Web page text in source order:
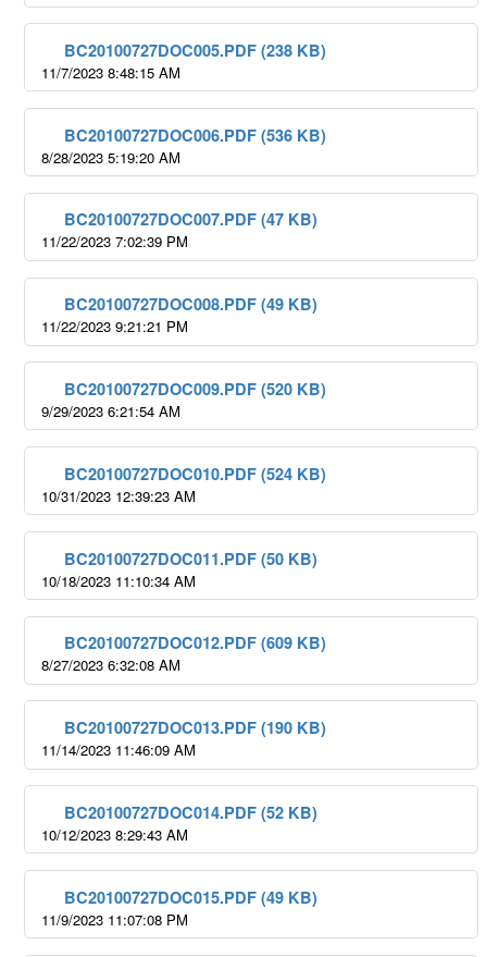
BC20100727DOC005.PDF (238 KB)
11/7/2023 8:48:15 AM
BC20100727DOC006.PDF (536 KB)
8/28/2023 5:19:20 AM
BC20100727DOC007.PDF (47 KB)
11/22/2023 7:02:39 PM
BC20100727DOC008.PDF (49 KB)
11/22/2023 9:21:21 PM
BC20100727DOC009.PDF (520 KB)
9/29/2023 6:21:54 AM
BC20100727DOC010.PDF (524 KB)
10/31/2023 12:39:23 AM
BC20100727DOC011.PDF (50 KB)
10/18/2023 11:10:34 AM
BC20100727DOC012.PDF (609 KB)
8/27/2023 6:32:08 AM
BC20100727DOC013.PDF (190 KB)
11/14/2023 11:46:09 AM
BC20100727DOC014.PDF (52 KB)
10/12/2023 8:29:43 AM
BC20100727DOC015.PDF (49 KB)
11/9/2023 11:07:08 PM